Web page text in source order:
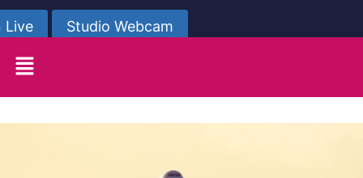
Live Studio Webcam